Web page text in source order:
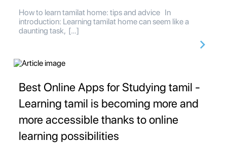
How to learn tamilat home: tips and advice In
introduction: Learning tamilat home can seem like a
daunting task, […]
Best Online Apps for Studying tamil -
Learning tamil is becoming more and
more accessible thanks to online
learning possibilities